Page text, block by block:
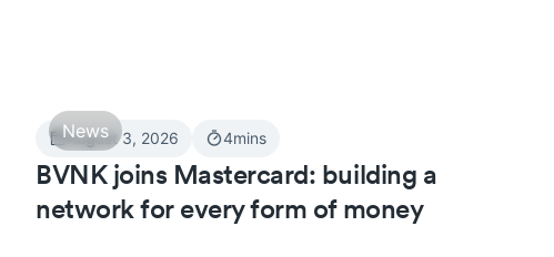
News
August 3, 2026 4mins
BVNK joins Mastercard: building a
network for every form of money